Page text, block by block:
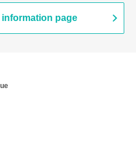
page